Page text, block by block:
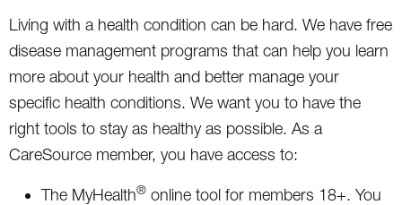
Living with a health condition can be hard. We have free
disease management programs that can help you learn
more about your health and better manage your
specific health conditions. We want you to have the
right tools to stay as healthy as possible. As a
CareSource member, you have access to:
The MyHealth® online tool for members 18+. You